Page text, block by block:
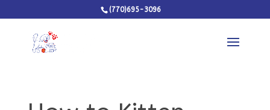
(770)695-3096